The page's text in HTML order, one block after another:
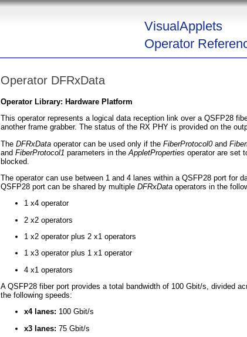
VisualApplets
Operator
Operator DFRxData
Operator Library: Hardware Platform
This operator represents a logical data reception link over a QSFP28
another frame grabber. The status of the RX PHY is provided on the
The DFRxData operator can be used only if the FiberProtocol0and
and FiberProtocol1 parameters in the AppletProperties operator are set
blocked.
The operator can use between 1 and 4 lanes within a QSFP28 port for
QSFP28 port can be shared by multiple DFRxData operators in the
1 x4 operator
2 x2 operators
1 x2 operator plus 2 x1 operators
1 x3 operator plus 1 x1 operator
4 x1 operators
A QSFP28 fiber port provides a total bandwidth of 100 Gbit/s, divided
the following speeds:
x4 lanes: 100 Gbit/s
x3 lanes: 75 Gbit/s